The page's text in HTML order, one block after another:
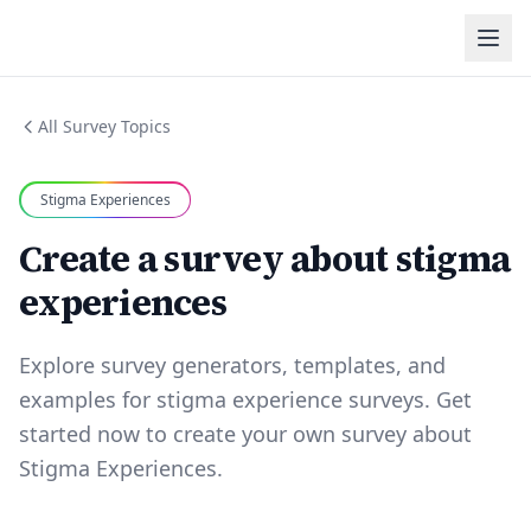
All Survey Topics
Stigma Experiences
Create a survey about stigma
experiences
Explore survey generators, templates, and
examples for stigma experience surveys. Get
started now to create your own survey about
Stigma Experiences.